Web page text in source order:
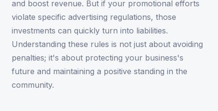
and boost revenue. But if your promotional efforts
violate specific advertising regulations, those
investments can quickly turn into liabilities.
Understanding these rules is not just about avoiding
penalties; it's about protecting your business's
future and maintaining a positive standing in the
community.